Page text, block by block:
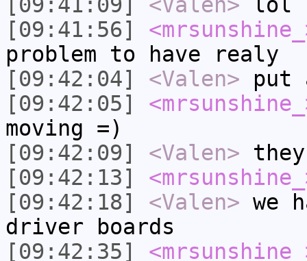
[09:41:56]
problem to have realy
[09:42:04]
<Valen> put
[09:42:05]
moving =)
[09:42:09]
<Valen>
[09:42:13]
[09:42:18]
<Valen> we
driver boards
[09:42:35]